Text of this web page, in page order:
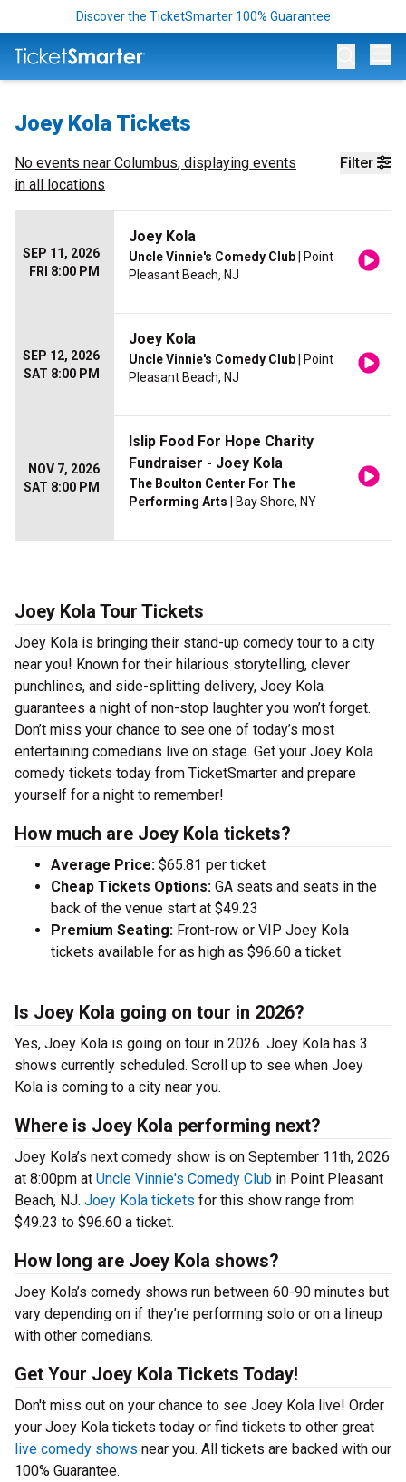
Discover the TicketSmarter 100% Guarantee
Joey Kola Tickets
Filter
No events near Columbus, displaying events
in all locations
SEP 11, 2026
FRI 8:00 PM
Joey Kola
Uncle Vinnie's Comedy Club | Point
Pleasant Beach, NJ
SEP 12, 2026
SAT 8:00 PM
Joey Kola
Uncle Vinnie's Comedy Club | Point
Pleasant Beach, NJ
NOV 7, 2026
SAT 8:00 PM
Islip Food For Hope Charity
Fundraiser - Joey Kola
The Boulton Center For The
Performing Arts | Bay Shore, NY
Joey Kola Tour Tickets
Joey Kola is bringing their stand-up comedy tour to a city
near you! Known for their hilarious storytelling, clever
punchlines, and side-splitting delivery, Joey Kola
guarantees a night of non-stop laughter you won’t forget.
Don’t miss your chance to see one of today’s most
entertaining comedians live on stage. Get your Joey Kola
comedy tickets today from TicketSmarter and prepare
yourself for a night to remember!
How much are Joey Kola tickets?
Average Price: $65.81 per ticket
Cheap Tickets Options: GA seats and seats in the
back of the venue start at $49.23
Premium Seating: Front-row or VIP Joey Kola
tickets available for as high as $96.60 a ticket
Is Joey Kola going on tour in 2026?
Yes, Joey Kola is going on tour in 2026. Joey Kola has 3
shows currently scheduled. Scroll up to see when Joey
Kola is coming to a city near you.
Where is Joey Kola performing next?
Joey Kola’s next comedy show is on September 11th, 2026
at 8:00pm at Uncle Vinnie's Comedy Club in Point Pleasant
Beach, NJ. Joey Kola tickets for this show range from
$49.23 to $96.60 a ticket.
How long are Joey Kola shows?
Joey Kola’s comedy shows run between 60-90 minutes but
vary depending on if they’re performing solo or on a lineup
with other comedians.
Get Your Joey Kola Tickets Today!
Don't miss out on your chance to see Joey Kola live! Order
your Joey Kola tickets today or find tickets to other great
live comedy shows near you. All tickets are backed with our
100% Guarantee.